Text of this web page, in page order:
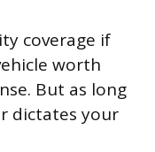
coverage if
worth
But as long
dictates your